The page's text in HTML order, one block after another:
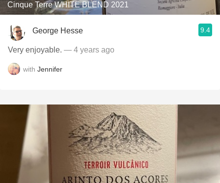
Cinque Terre WHITE BLEND 2021
George Hesse 9.4
Very enjoyable. — 4 years ago
with Jennifer